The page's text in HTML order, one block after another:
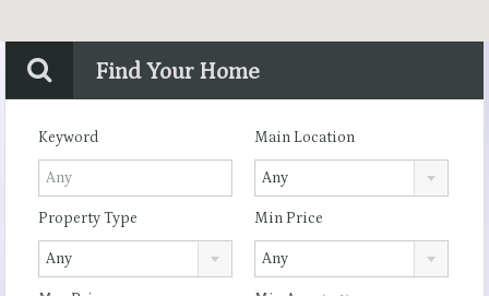
Find Your Home
Keyword Main Location
Any
Property Type
Any
Min Price
Any